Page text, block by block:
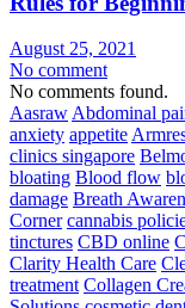
August 25, 2021
No comment
No comments found.
Aasraw Abdominal
anxiety appetite
clinics singapore
bloating Blood flow
damage Breath
Corner cannabis
tinctures CBD online
Clarity Health Care
treatment Collagen